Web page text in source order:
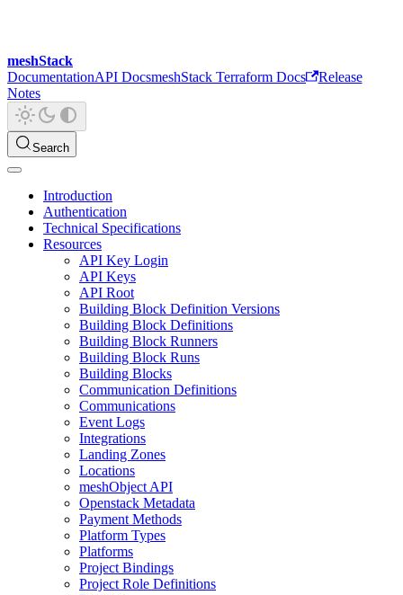
meshStack
DocumentationAPI DocsmeshStack Terraform Docs
Release
Notes
Search
Introduction
Authentication
Technical Specifications
Resources
API Key Login
API Keys
API Root
Building Block Definition Versions
Building Block Definitions
Building Block Runners
Building Block Runs
Building Blocks
Communication Definitions
Communications
Event Logs
Integrations
Landing Zones
Locations
meshObject API
Openstack Metadata
Payment Methods
Platform Types
Platforms
Project Bindings
Project Role Definitions